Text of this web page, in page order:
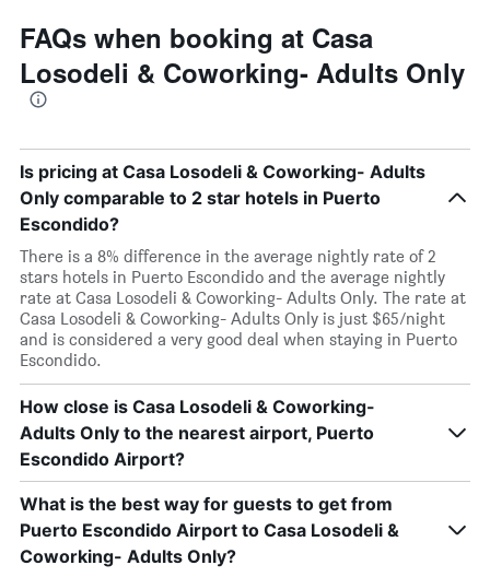
FAQs when booking at Casa
Losodeli & Coworking- Adults Only
Is pricing at Casa Losodeli & Coworking- Adults
Only comparable to 2 star hotels in Puerto
Escondido?
There is a 8% difference in the average nightly rate of 2
stars hotels in Puerto Escondido and the average nightly
rate at Casa Losodeli & Coworking- Adults Only. The rate at
Casa Losodeli & Coworking- Adults Only is just $65/night
and is considered a very good deal when staying in Puerto
Escondido.
How close is Casa Losodeli & Coworking-
Adults Only to the nearest airport, Puerto
Escondido Airport?
What is the best way for guests to get from
Puerto Escondido Airport to Casa Losodeli &
Coworking- Adults Only?